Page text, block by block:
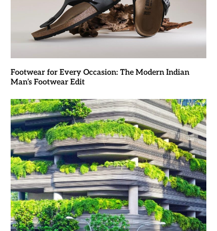
Footwear for Every Occasion: The Modern Indian
Man’s Footwear Edit